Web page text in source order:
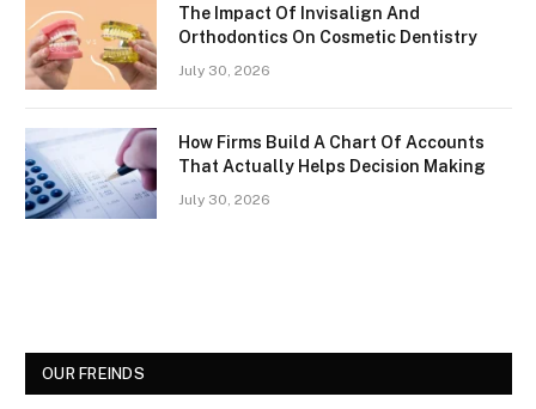
The Impact Of Invisalign And
Orthodontics On Cosmetic Dentistry
July 30, 2026
How Firms Build A Chart Of Accounts
That Actually Helps Decision Making
July 30, 2026
OUR FREINDS